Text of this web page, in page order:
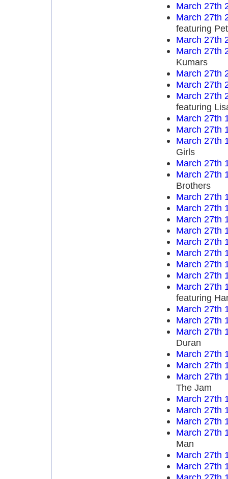
March 27th
March 27th
featuring
March 27th
March 27th
Kumars
March 27th
March 27th
March 27th
featuring
March 27th
March 27th
March 27th
Girls
March 27th
March 27th
Brothers
March 27th
March 27th
March 27th
March 27th
March 27th
March 27th
March 27th
March 27th
March 27th
featuring
March 27th
March 27th
March 27th
Duran
March 27th
March 27th
March 27th
The Jam
March 27th
March 27th
March 27th
March 27th
Man
March 27th
March 27th